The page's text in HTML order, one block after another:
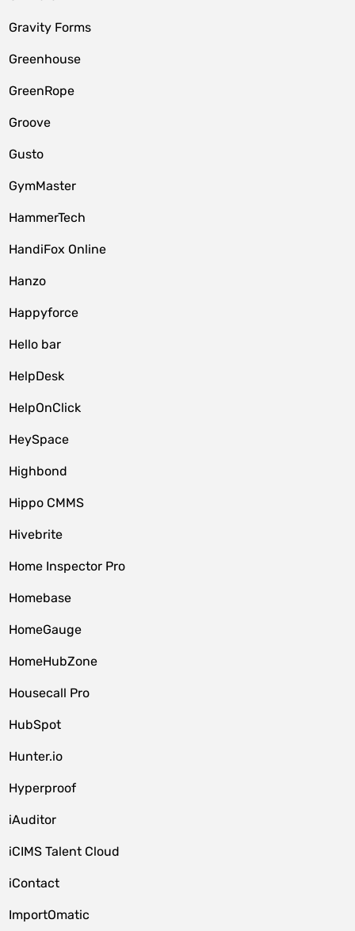
Gravity Forms
Greenhouse
GreenRope
Groove
Gusto
GymMaster
HammerTech
HandiFox Online
Hanzo
Happyforce
Hello bar
HelpDesk
HelpOnClick
HeySpace
Highbond
Hippo CMMS
Hivebrite
Home Inspector Pro
Homebase
HomeGauge
HomeHubZone
Housecall Pro
HubSpot
Hunter.io
Hyperproof
iAuditor
iCIMS Talent Cloud
iContact
ImportOmatic